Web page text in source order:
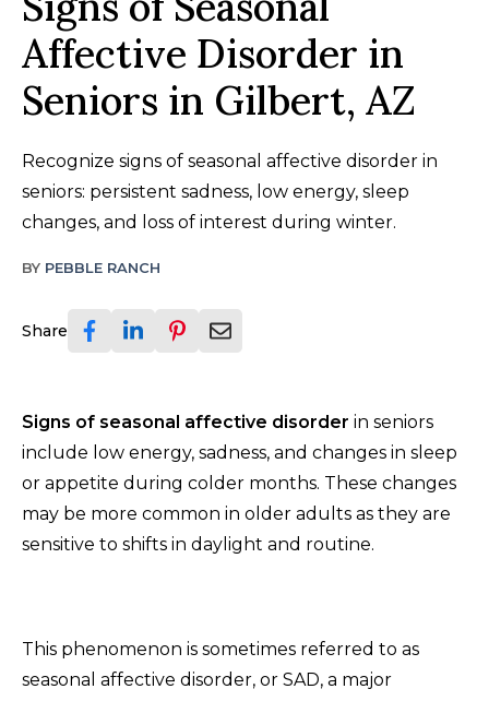
Affective Disorder in
Seniors in Gilbert, AZ
Recognize signs of seasonal affective disorder in
seniors: persistent sadness, low energy, sleep
changes, and loss of interest during winter.
BY PEBBLE RANCH
Share
Signs of seasonal affective disorder in seniors
include low energy, sadness, and changes in sleep
or appetite during colder months. These changes
may be more common in older adults as they are
sensitive to shifts in daylight and routine.
This phenomenon is sometimes referred to as
seasonal affective disorder, or SAD, a major